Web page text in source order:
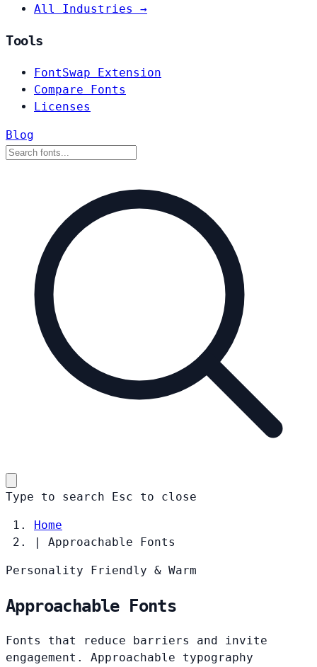
All Industries →
Tools
FontSwap Extension
Compare Fonts
Licenses
Blog
Type to search Esc to close
Home
|
Approachable Fonts
Personality Friendly & Warm
Approachable Fonts
Fonts that reduce barriers and invite
engagement. Approachable typography